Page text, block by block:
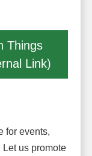
Things
Link)
for events,
us promote